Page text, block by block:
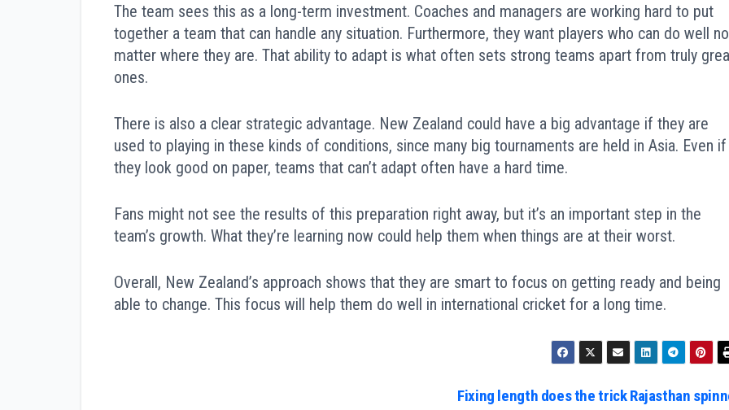
The team sees this as a long-term investment. Coaches and managers are working hard to put
together a team that can handle any situation. Furthermore, they want players who can do well no
matter where they are. That ability to adapt is what often sets strong teams apart from truly
ones.
There is also a clear strategic advantage. New Zealand could have a big advantage if they are
used to playing in these kinds of conditions, since many big tournaments are held in Asia. Even if
they look good on paper, teams that can’t adapt often have a hard time.
Fans might not see the results of this preparation right away, but it’s an important step in the
team’s growth. What they’re learning now could help them when things are at their worst.
Overall, New Zealand’s approach shows that they are smart to focus on getting ready and being
able to change. This focus will help them do well in international cricket for a long time.
Fixing length does the trick Rajasthan